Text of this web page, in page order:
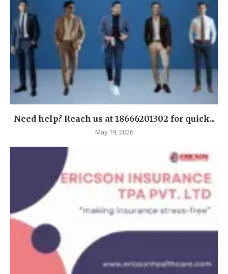
Need help? Reach us at 18666201302 for quick...
May 19, 2026